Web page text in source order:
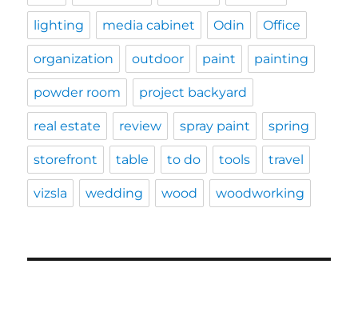
lighting media cabinet Odin Office
organization outdoor paint painting
powder room project backyard
real estate review spray paint spring
storefront table to do tools travel
vizsla wedding wood woodworking